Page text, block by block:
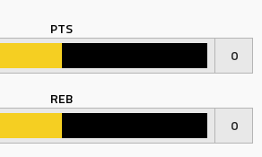
PTS
0
REB
0